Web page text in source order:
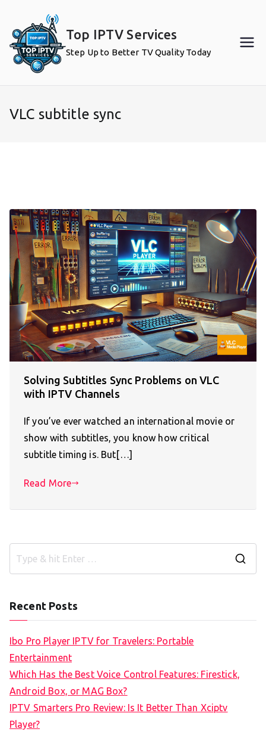
content
Top IPTV Services
Step Up to Better TV Quality Today
VLC subtitle sync
Solving Subtitles Sync Problems on VLC
with IPTV Channels
If you’ve ever watched an international movie or
show with subtitles, you know how critical
subtitle timing is. But[…]
Read More
Recent Posts
Ibo Pro Player IPTV for Travelers: Portable
Entertainment
Which Has the Best Voice Control Features: Firestick,
Android Box, or MAG Box?
IPTV Smarters Pro Review: Is It Better Than Xciptv
Player?